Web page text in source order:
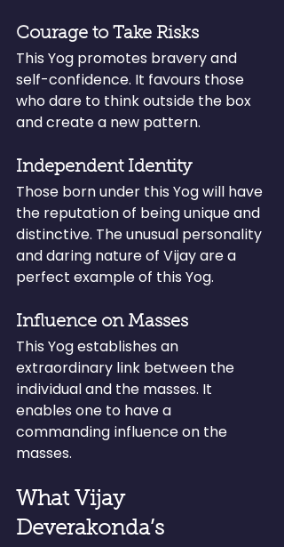
Courage to Take Risks
This Yog promotes bravery and
self-confidence. It favours those
who dare to think outside the box
and create a new pattern.
Independent Identity
Those born under this Yog will have
the reputation of being unique and
distinctive. The unusual personality
and daring nature of Vijay are a
perfect example of this Yog.
Influence on Masses
This Yog establishes an
extraordinary link between the
individual and the masses. It
enables one to have a
commanding influence on the
masses.
What Vijay
Deverakonda’s